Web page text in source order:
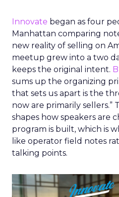
Innovate began as four
Manhattan comparing
new reality of selling on
meetup grew into a two
keeps the original intent.
sums up the organizing
that sets us apart is the
now are primarily sellers.”
shapes how speakers are
program is built, which is
like operator field notes
talking points.